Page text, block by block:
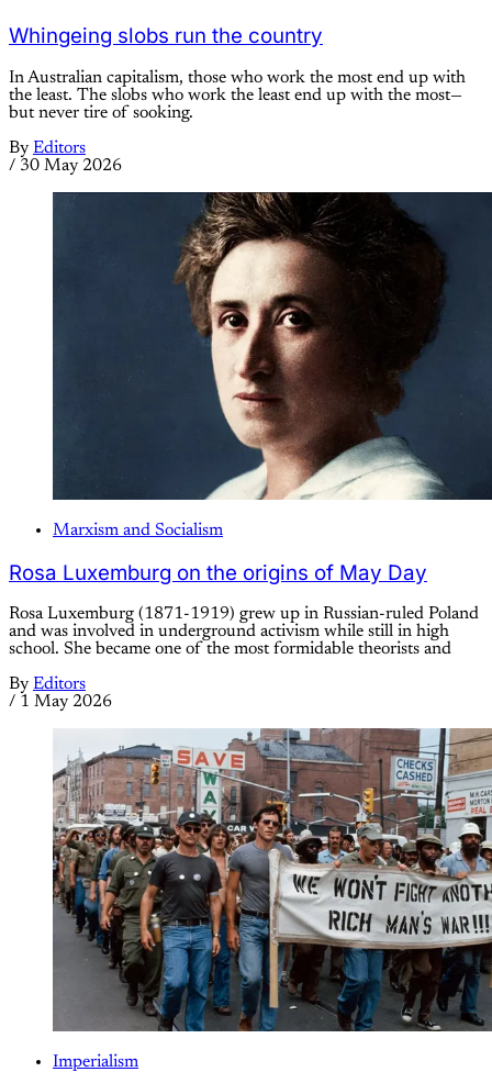
Whingeing slobs run the country
In Australian capitalism, those who work the most end up with
the least. The slobs who work the least end up with the most—
but never tire of sooking.
By Editors
/ 30 May 2026
Marxism and Socialism
Rosa Luxemburg on the origins of May Day
Rosa Luxemburg (1871-1919) grew up in Russian-ruled Poland
and was involved in underground activism while still in high
school. She became one of the most formidable theorists and
By Editors
/ 1 May 2026
Imperialism